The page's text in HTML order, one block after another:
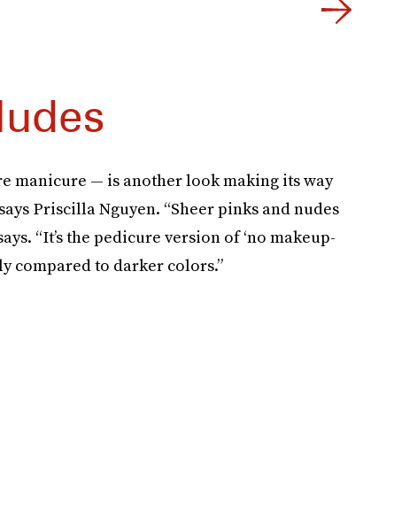
manicure — is another look making its way
Priscilla Nguyen. “Sheer pinks and nudes
“It’s the pedicure version of ‘no makeup-
compared to darker colors.”